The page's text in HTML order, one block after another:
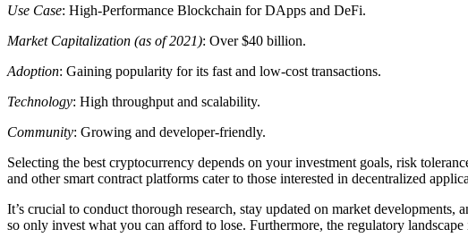
Use Case: High-Performance Blockchain for DApps and DeFi.
Market Capitalization (as of 2021): Over $40 billion.
Adoption: Gaining popularity for its fast and low-cost transactions.
Technology: High throughput and scalability.
Community: Growing and developer-friendly.
Selecting the best cryptocurrency depends on your investment goals, risk
and other smart contract platforms cater to those interested in decentralized
It’s crucial to conduct thorough research, stay updated on market
so only invest what you can afford to lose. Furthermore, the regulatory